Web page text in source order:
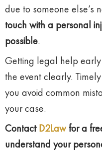
due to someone else’s
touch with a personal
possible.
Getting legal help
the event clearly.
you avoid common
your case.
ContactD2Lawfor a
understand your